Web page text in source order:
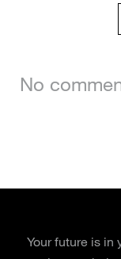
No
Your future is in